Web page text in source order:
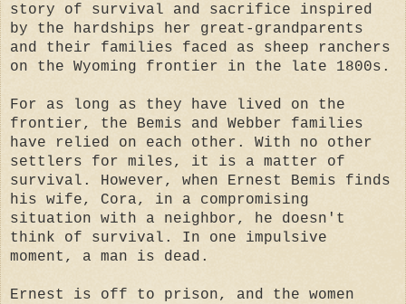
story of survival and sacrifice inspired
by the hardships her great-grandparents
and their families faced as sheep ranchers
on the Wyoming frontier in the late 1800s.
For as long as they have lived on the
frontier, the Bemis and Webber families
have relied on each other. With no other
settlers for miles, it is a matter of
survival. However, when Ernest Bemis finds
his wife, Cora, in a compromising
situation with a neighbor, he doesn't
think of survival. In one impulsive
moment, a man is dead.
Ernest is off to prison, and the women